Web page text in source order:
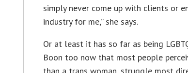
simply never come up with clients or
industry for me,” she says.
Or at least it has so far as being
Boon too now that most people